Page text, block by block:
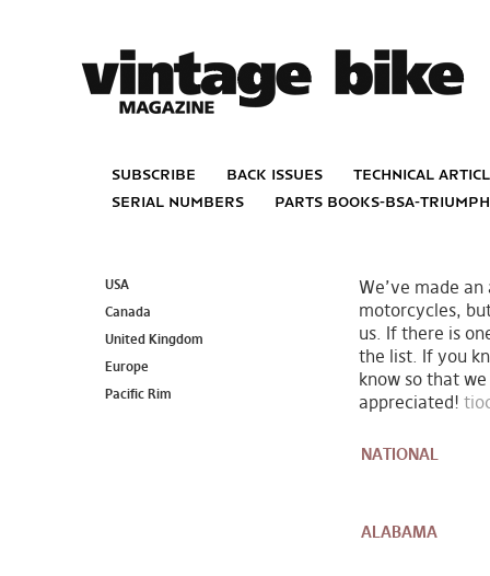
subscribe back issues
technical
serial numbers
parts books-bsa-
USA
Canada
United Kingdom
Europe
Pacific Rim
We’ve made
motorcycles,
us. If there is
the list. If you
know so that
appreciated!
NATIONAL
ALABAMA